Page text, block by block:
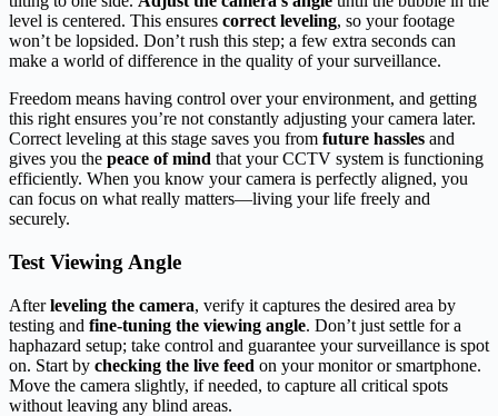
level is centered. This ensures correct leveling, so your footage
won’t be lopsided. Don’t rush this step; a few extra seconds can
make a world of difference in the quality of your surveillance.
Freedom means having control over your environment, and getting
this right ensures you’re not constantly adjusting your camera later.
Correct leveling at this stage saves you from future hassles and
gives you the peace of mind that your CCTV system is functioning
efficiently. When you know your camera is perfectly aligned, you
can focus on what really matters—living your life freely and
securely.
Test Viewing Angle
Afterleveling the camera, verify it captures the desired area by
testing and fine-tuning the viewing angle. Don’t just settle for a
haphazard setup; take control and guarantee your surveillance is spot
on. Start by checking the live feed on your monitor or smartphone.
Move the camera slightly, if needed, to capture all critical spots
without leaving any blind areas.